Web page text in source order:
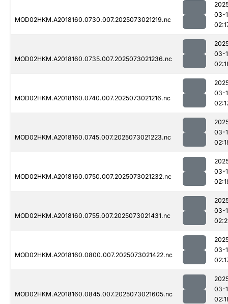
MOD02HKM.A2018160.0730.007.2025073021219.nc
03-
MOD02HKM.A2018160.0735.007.2025073021236.nc
03-
MOD02HKM.A2018160.0740.007.2025073021216.nc
03-
MOD02HKM.A2018160.0745.007.2025073021223.nc
03-
MOD02HKM.A2018160.0750.007.2025073021232.nc
03-
MOD02HKM.A2018160.0755.007.2025073021431.nc
03-
MOD02HKM.A2018160.0800.007.2025073021422.nc
03-
MOD02HKM.A2018160.0845.007.2025073021605.nc
03-